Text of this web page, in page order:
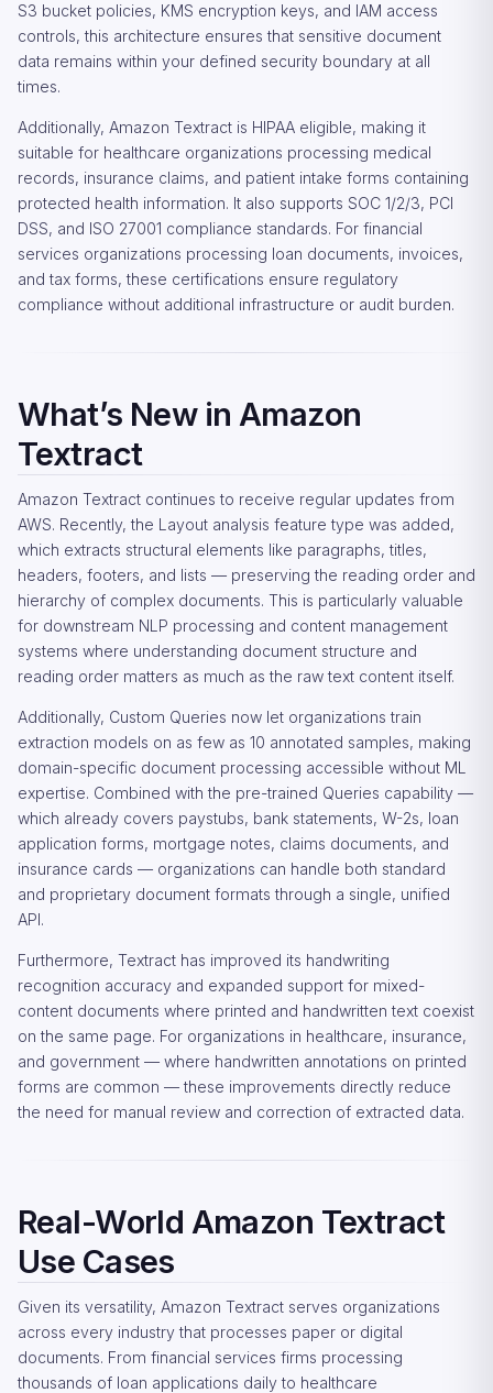
S3 bucket policies, KMS encryption keys, and IAM access
controls, this architecture ensures that sensitive document
data remains within your defined security boundary at all
times.
Additionally, Amazon Textract is HIPAA eligible, making it
suitable for healthcare organizations processing medical
records, insurance claims, and patient intake forms containing
protected health information. It also supports SOC 1/2/3, PCI
DSS, and ISO 27001 compliance standards. For financial
services organizations processing loan documents, invoices,
and tax forms, these certifications ensure regulatory
compliance without additional infrastructure or audit burden.
What’s New in Amazon
Textract
Amazon Textract continues to receive regular updates from
AWS. Recently, the Layout analysis feature type was added,
which extracts structural elements like paragraphs, titles,
headers, footers, and lists — preserving the reading order and
hierarchy of complex documents. This is particularly valuable
for downstream NLP processing and content management
systems where understanding document structure and
reading order matters as much as the raw text content itself.
Additionally, Custom Queries now let organizations train
extraction models on as few as 10 annotated samples, making
domain-specific document processing accessible without ML
expertise. Combined with the pre-trained Queries capability —
which already covers paystubs, bank statements, W-2s, loan
application forms, mortgage notes, claims documents, and
insurance cards — organizations can handle both standard
and proprietary document formats through a single, unified
API.
Furthermore, Textract has improved its handwriting
recognition accuracy and expanded support for mixed-
content documents where printed and handwritten text coexist
on the same page. For organizations in healthcare, insurance,
and government — where handwritten annotations on printed
forms are common — these improvements directly reduce
the need for manual review and correction of extracted data.
Real-World Amazon Textract
Use Cases
Given its versatility, Amazon Textract serves organizations
across every industry that processes paper or digital
documents. From financial services firms processing
thousands of loan applications daily to healthcare